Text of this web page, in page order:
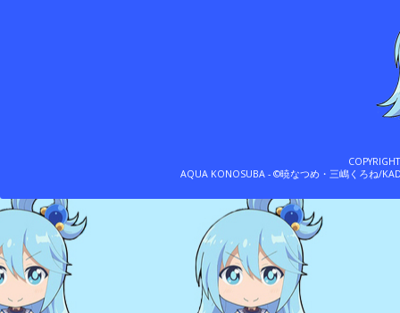
AQUA KONOSUBA - ©暁なつめ・三嶋くろね/